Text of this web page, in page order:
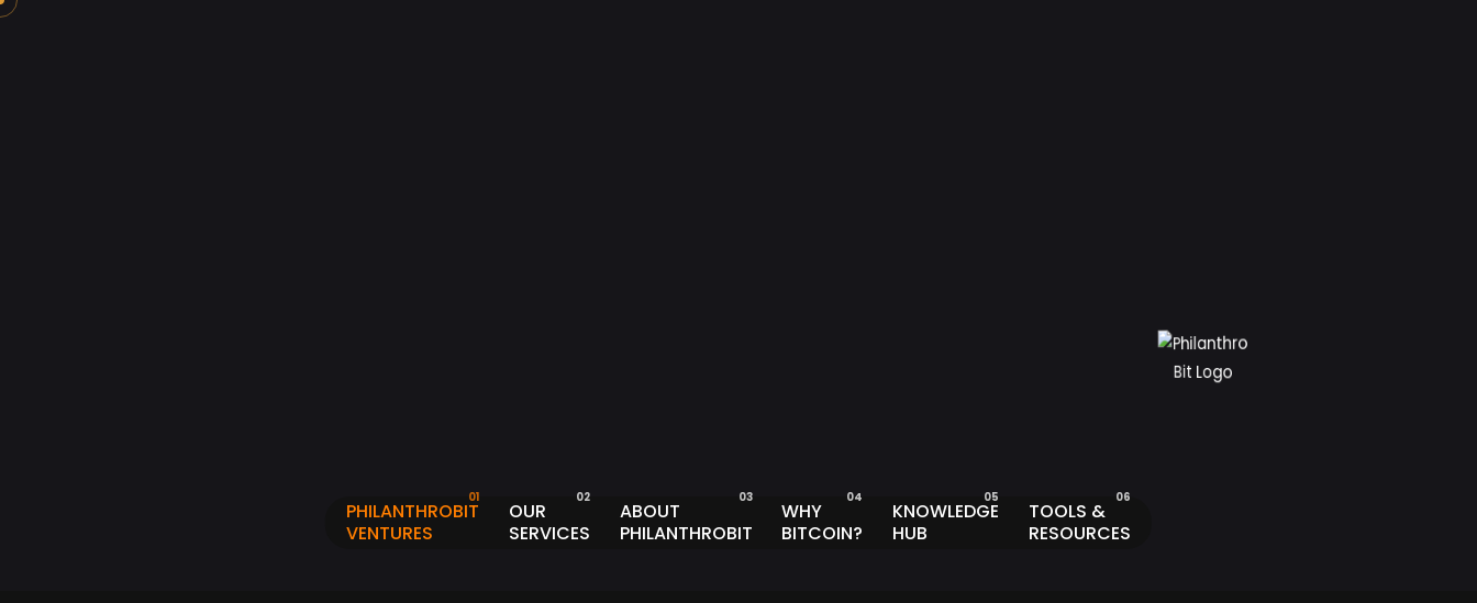
PHILANTHROBIT
VENTURES
OUR
SERVICES
ABOUT
PHILANTHROBIT
WHY
BITCOIN?
KNOWLEDGE
HUB
TOOLS &
RESOURCES